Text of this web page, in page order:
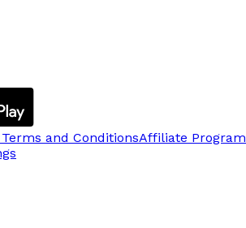
and ConditionsAffiliate Program